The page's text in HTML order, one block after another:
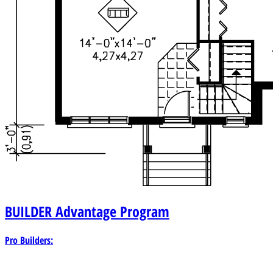
BUILDERAdvantage Program
Pro Builders: